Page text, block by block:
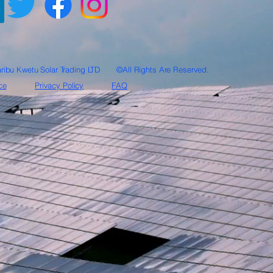
Kwetu Solar Trading LTD ©All Rights Are Reserved.
Privacy Policy FAQ